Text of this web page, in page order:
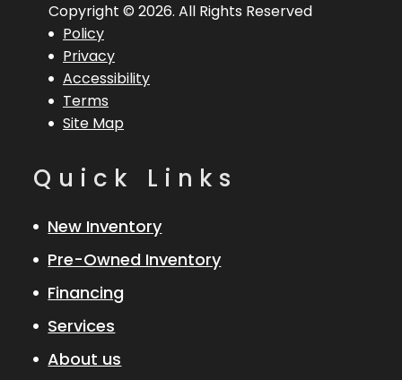
Policy
Privacy
Accessibility
Terms
Site Map
Copyright © 2026. All Rights Reserved
Quick Links
New Inventory
Pre-Owned Inventory
Financing
Services
About us